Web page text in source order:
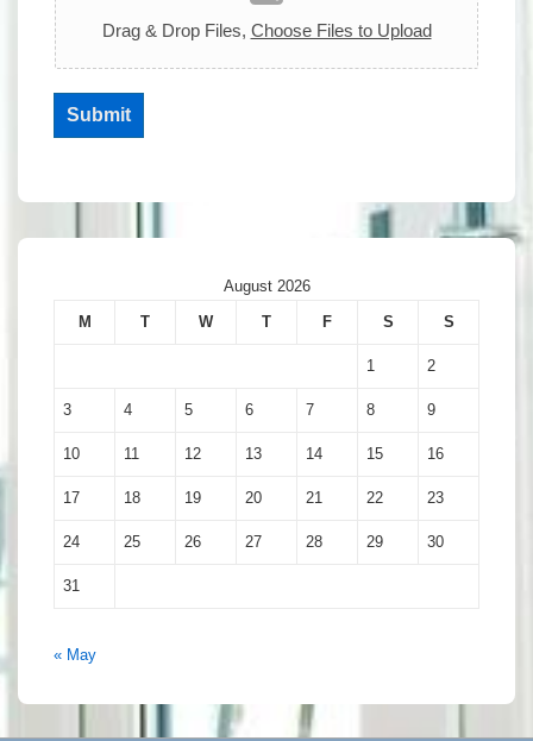
Drag & Drop Files, Choose Files to Upload
Submit
August 2026
M
T W T F S S
1 2
3 4 5 6 7 8 9
10 11 12 13 14 15 16
17 18 19 20 21 22 23
24 25 26 27 28 29 30
31
« May